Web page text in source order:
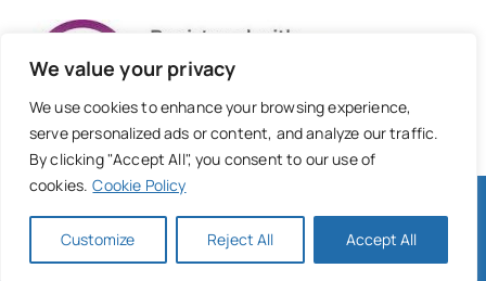
We value your privacy
We use cookies to enhance your browsing experience,
serve personalized ads or content, and analyze our traffic.
By clicking "Accept All", you consent to our use of
cookies. Cookie Policy
Customize Reject All Accept All
• WebsiteNew Forest Online